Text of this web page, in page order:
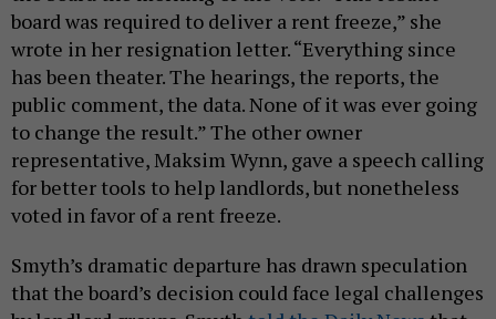
board was required to deliver a rent freeze,” she
wrote in her resignation letter. “Everything since
has been theater. The hearings, the reports, the
public comment, the data. None of it was ever going
to change the result.” The other owner
representative, Maksim Wynn, gave a speech calling
for better tools to help landlords, but nonetheless
voted in favor of a rent freeze.
Smyth’s dramatic departure has drawn speculation
that the board’s decision could face legal challenges